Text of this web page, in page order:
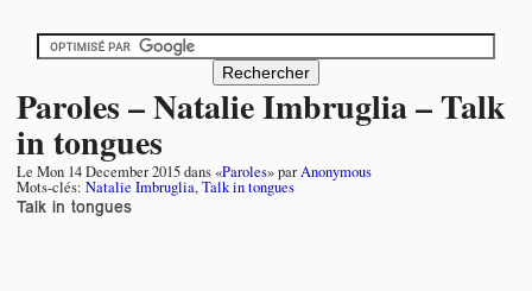
Paroles – Natalie Imbruglia – Talk
in tongues
Le Mon 14 December 2015dans «Paroles» parAnonymous
Mots-clés: Natalie Imbruglia,Talk in tongues
Talk in tongues